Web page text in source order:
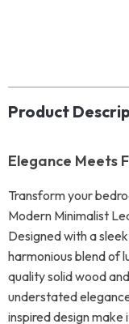
Product
Elegance Meets
Transform your
Modern Minimalist
Designed with a
harmonious blend of
quality solid wood
understated
inspired design